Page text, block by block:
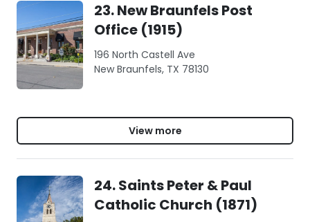
23. New Braunfels Post
Office (1915)
196 North Castell Ave
New Braunfels, TX 78130
View more
24. Saints Peter & Paul
Catholic Church (1871)